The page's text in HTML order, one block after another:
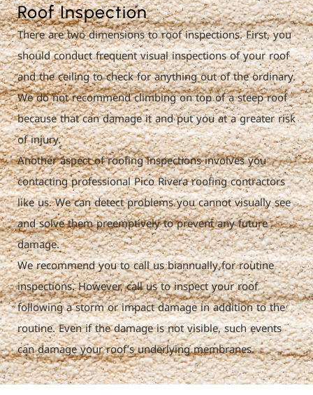
Roof Inspection
There are two dimensions to roof inspections. First, you
should conduct frequent visual inspections of your roof
and the ceiling to check for anything out of the ordinary.
We do not recommend climbing on top of a steep roof
because that can damage it and put you at a greater risk
of injury.
Another aspect of roofing inspections involves you
contacting professional Pico Rivera roofing contractors
like us. We can detect problems you cannot visually see
and solve them preemptively to prevent any future
damage.
We recommend you to call us biannually for routine
inspections. However, call us to inspect your roof
following a storm or impact damage in addition to the
routine. Even if the damage is not visible, such events
can damage your roof’s underlying membranes.